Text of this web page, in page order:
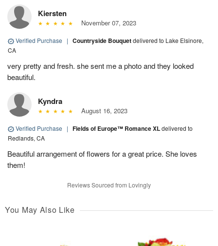
Kiersten
November 07, 2023
Verified Purchase | Countryside Bouquetdelivered to Lake Elsinore,
CA
very pretty and fresh. she sent me a photo and they looked
beautiful.
Kyndra
August 16, 2023
Verified Purchase | Fields of Europe™ Romance XLdelivered to
Redlands, CA
Beautiful arrangement of flowers for a great price. She loves
them!
Reviews Sourced from Lovingly
You May Also Like